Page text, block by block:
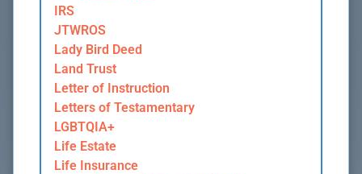
IRS
JTWROS
Lady Bird Deed
Land Trust
Letter of Instruction
Letters of Testamentary
LGBTQIA+
Life Estate
Life Insurance